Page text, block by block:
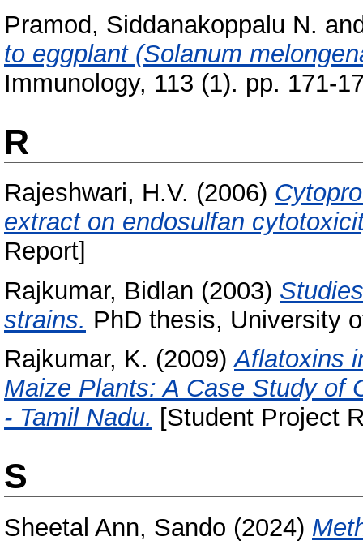
Pramod, Siddanakoppalu N.
to eggplant (Solanum
Immunology, 113 (1). pp. 171-
R
Rajeshwari, H.V. (2006)
extract on endosulfan
Report]
Rajkumar, Bidlan (2003)
strains. PhD thesis, University
Rajkumar, K. (2009)Aflatoxins
Maize Plants: A Case Study of
- Tamil Nadu. [Student Project
S
Sheetal Ann, Sando (2024)